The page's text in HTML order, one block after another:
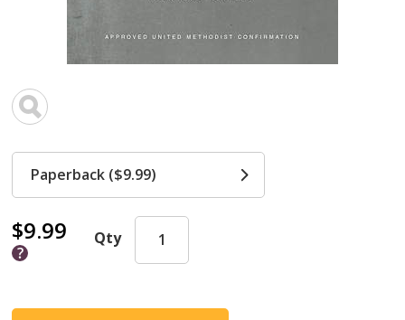
$9.99 Qty
Paperback ($9.99)